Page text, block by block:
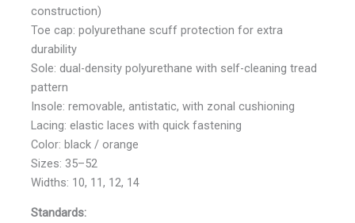
construction)
Toe cap: polyurethane scuff protection for extra
durability
Sole: dual-density polyurethane with self-cleaning tread
pattern
Insole: removable, antistatic, with zonal cushioning
Lacing: elastic laces with quick fastening
Color: black / orange
Sizes: 35–52
Widths: 10, 11, 12, 14
Standards: